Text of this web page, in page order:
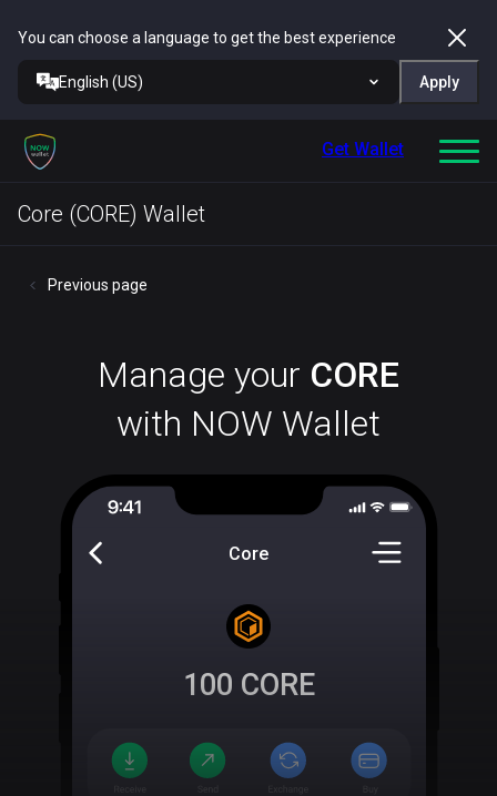
You can choose a language to get the best experience
English (US) Apply
Get Wallet
Core (CORE) Wallet
Previous page
Manage your CORE
with NOW Wallet
Core
100 CORE